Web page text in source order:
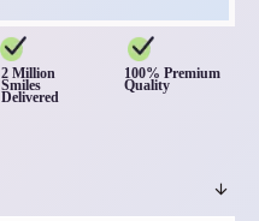
2 Million
Smiles
Delivered
100% Premium
Quality